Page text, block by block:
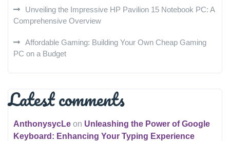
Unveiling the Impressive HP Pavilion 15 Notebook PC: A
Comprehensive Overview
Affordable Gaming: Building Your Own Cheap Gaming
PC on a Budget
Latest comments
AnthonysycLe on Unleashing the Power of Google
Keyboard: Enhancing Your Typing Experience